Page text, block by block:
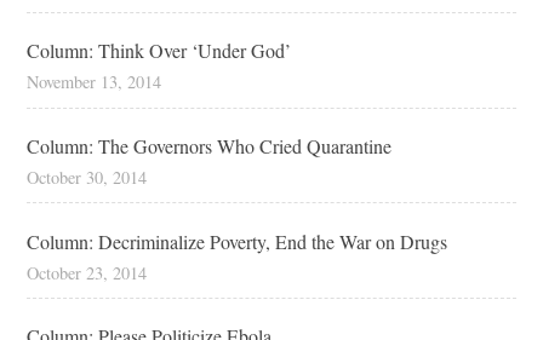
Column: Think Over ‘Under God’
November 13, 2014
Column: The Governors Who Cried Quarantine
October 30, 2014
Column: Decriminalize Poverty, End the War on Drugs
October 23, 2014